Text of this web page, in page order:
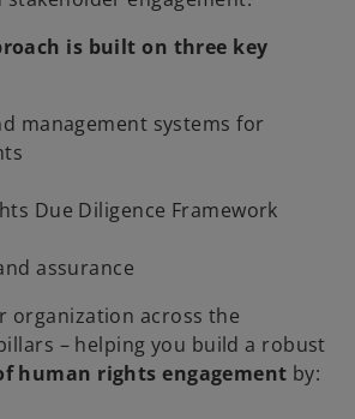
is built on three key
management systems for
Due Diligence Framework
assurance
organization across the
– helping you build a robust
human rights engagement by: